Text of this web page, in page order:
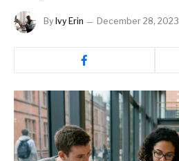
By Ivy Erin December 28, 2023